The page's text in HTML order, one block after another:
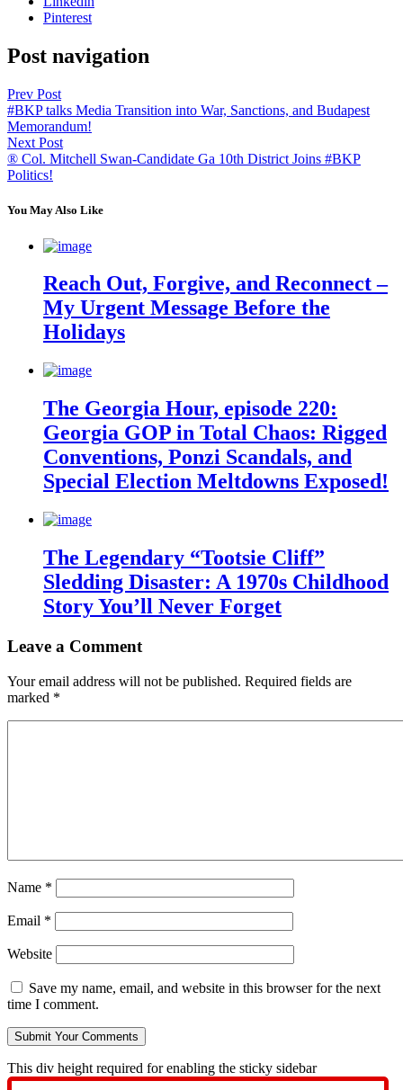
Pinterest
Post navigation
Prev Post
#BKP talks Media Transition into War, Sanctions, and Budapest
Memorandum!
Next Post
® Col. Mitchell Swan-Candidate Ga 10th District Joins #BKP
Politics!
You May Also Like
Reach Out, Forgive, and Reconnect –
My Urgent Message Before the
Holidays
The Georgia Hour, episode 220:
Georgia GOP in Total Chaos: Rigged
Conventions, Ponzi Scandals, and
Special Election Meltdowns Exposed!
The Legendary “Tootsie Cliff”
Sledding Disaster: A 1970s Childhood
Story You’ll Never Forget
Leave a Comment
Your email address will not be published. Required fields are
marked *
Name *
Email *
Website
Save my name, email, and website in this browser for the next
time I comment.
This div height required for enabling the sticky sidebar